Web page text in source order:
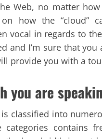
Web, no matter
how the “cloud”
vocal in regards to
and I’m sure that
provide you with a
you are
classified into
categories contains